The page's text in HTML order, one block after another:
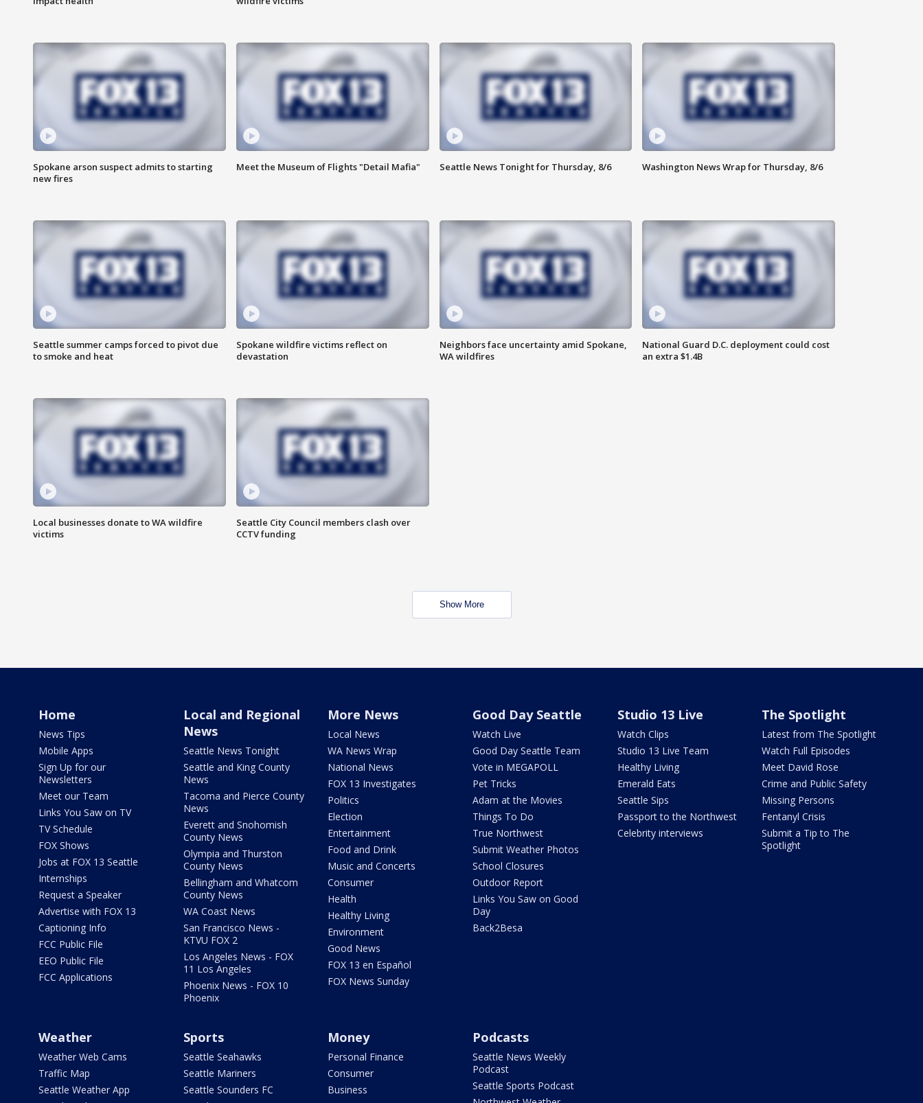
Spokane arson suspect admits to starting
new fires
Meet the Museum of Flights "Detail Mafia" Seattle News Tonight for Thursday, 8/6 Washington News Wrap for Thursday, 8/6
Seattle summer camps forced to pivot due
to smoke and heat
Spokane wildfire victims reflect on
devastation
Neighbors face uncertainty amid Spokane,
WA wildfires
National Guard D.C. deployment could cost
an extra $1.4B
Local businesses donate to WA wildfire
victims
Seattle City Council members clash over
CCTV funding
Show More
Home
News Tips
Mobile Apps
Sign Up for our
Newsletters
Meet our Team
Links You Saw on TV
TV Schedule
FOX Shows
Jobs at FOX 13 Seattle
Internships
Request a Speaker
Advertise with FOX 13
Captioning Info
FCC Public File
EEO Public File
FCC Applications
Local and Regional
News
Seattle News Tonight
Seattle and King County
News
Tacoma and Pierce County
News
Everett and Snohomish
County News
Olympia and Thurston
County News
Bellingham and Whatcom
County News
WA Coast News
San Francisco News -
KTVU FOX 2
Los Angeles News - FOX
11 Los Angeles
Phoenix News - FOX 10
Phoenix
More News
Local News
WA News Wrap
National News
FOX 13 Investigates
Politics
Election
Entertainment
Food and Drink
Music and Concerts
Consumer
Health
Healthy Living
Environment
Good News
FOX 13 en Español
FOX News Sunday
Good Day Seattle
Watch Live
Good Day Seattle Team
Vote in MEGAPOLL
Pet Tricks
Adam at the Movies
Things To Do
True Northwest
Submit Weather Photos
School Closures
Outdoor Report
Links You Saw on Good
Day
Back2Besa
Studio 13 Live
Watch Clips
Studio 13 Live Team
Healthy Living
Emerald Eats
Seattle Sips
Passport to the Northwest
Celebrity interviews
The Spotlight
Latest from The Spotlight
Watch Full Episodes
Meet David Rose
Crime and Public Safety
Missing Persons
Fentanyl Crisis
Submit a Tip to The
Spotlight
Weather
Weather Web Cams
Traffic Map
Seattle Weather App
Sports
Seattle Seahawks
Seattle Mariners
Seattle Sounders FC
Money
Personal Finance
Consumer
Business
Podcasts
Seattle News Weekly
Podcast
Seattle Sports Podcast